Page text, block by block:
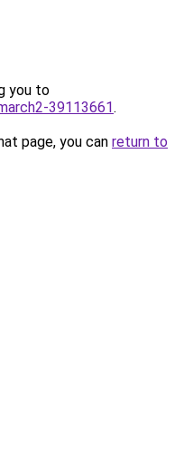
you to
39113661.
page, you can return to